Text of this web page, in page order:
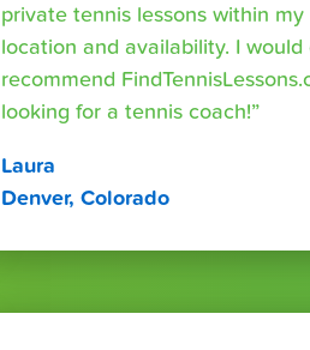
private tennis lessons within
location and availability. I
recommend
looking for a tennis coach!”
Laura
Denver, Colorado